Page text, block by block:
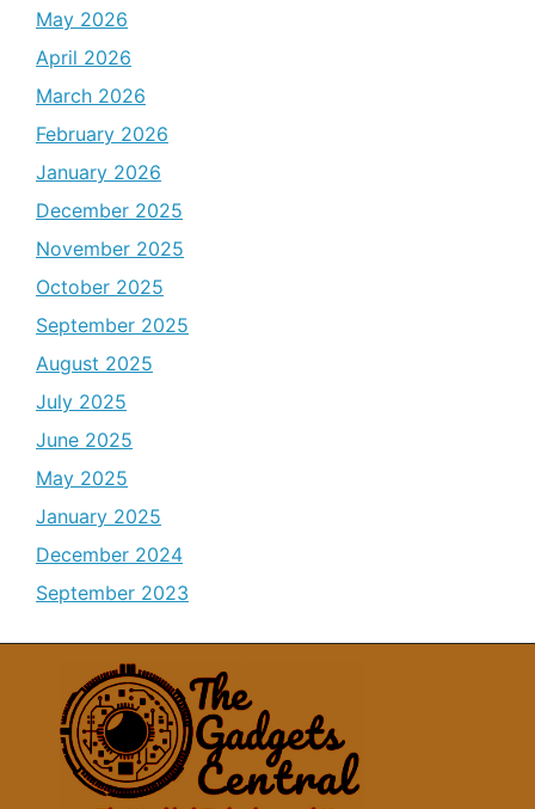
May 2026
April 2026
March 2026
February 2026
January 2026
December 2025
November 2025
October 2025
September 2025
August 2025
July 2025
June 2025
May 2025
January 2025
December 2024
September 2023